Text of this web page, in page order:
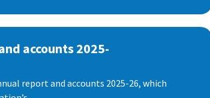
accounts 2025-
report and accounts 2025-26, which